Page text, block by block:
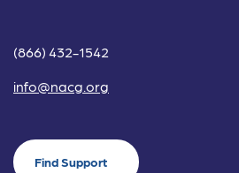
(866) 432-1542
info@nacg.org
Find Support